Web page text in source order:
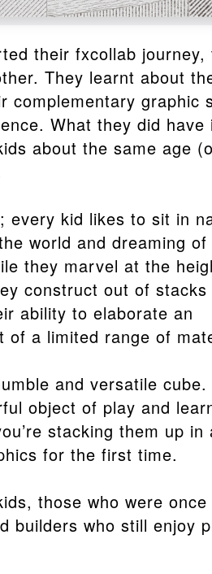
their fxcollab journey,
They learnt about
complementary graphic
What they did have
about the same age
every kid likes to sit in
world and dreaming
they marvel at the
construct out of stacks
ability to elaborate an
of a limited range of
and versatile cube.
object of play and
stacking them up in
for the first time.
those who were once
builders who still enjoy